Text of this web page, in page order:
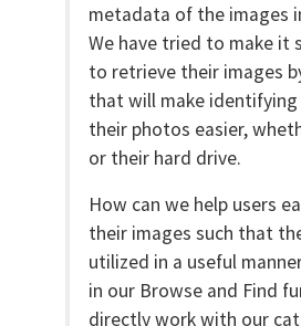
metadata of the images
We have tried to make it
to retrieve their images
that will make
their photos easier,
or their hard drive.
How can we help users
their images such that
utilized in a useful
in our Browse and Find
directly work with our